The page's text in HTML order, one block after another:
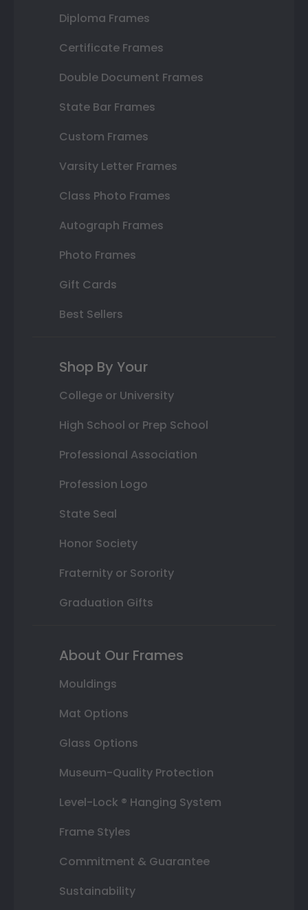
Diploma Frames
Certificate Frames
Double Document Frames
State Bar Frames
Custom Frames
Varsity Letter Frames
Class Photo Frames
Autograph Frames
Photo Frames
Gift Cards
Best Sellers
Shop By Your
College or University
High School or Prep School
Professional Association
Profession Logo
State Seal
Honor Society
Fraternity or Sorority
Graduation Gifts
About Our Frames
Mouldings
Mat Options
Glass Options
Museum-Quality Protection
Level-Lock ® Hanging System
Frame Styles
Commitment & Guarantee
Sustainability